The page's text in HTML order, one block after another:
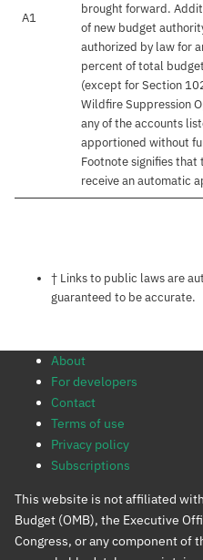
A1
brought forward.
of new budget
authorized by law for
percent of total
(except for Section
Wildfire Suppression
any of the accounts
apportioned without
Footnote signifies that
receive an automatic
Notes about
† Links to public laws are
guaranteed to be accurate.
About
For developers
Contact
Terms of use
Privacy policy
Subscriptions
This website is not affiliated
Budget (OMB), the Executive
Congress, or any component of